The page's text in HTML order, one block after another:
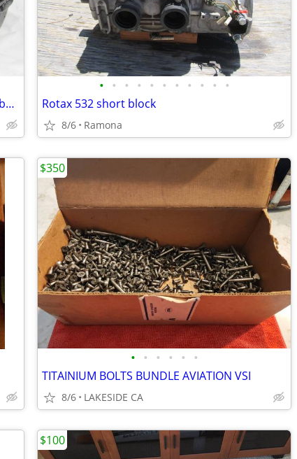
Ultralight Airplane LSA Trike Hovercraft Airboat Rotax 503
• • • • • • • • • • •
Rotax 532 short block
8/6 Ramona
• • • • • •
TITAINIUM BOLTS BUNDLE AVIATION VSI
8/6 LAKESIDE CA
$350
$100